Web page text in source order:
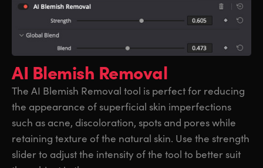
AI Blemish Removal
The AI Blemish Removal tool is perfect for reducing
the appearance of superficial skin imperfections
such as acne, discoloration, spots and pores while
retaining texture of the natural skin. Use the strength
slider to adjust the intensity of the tool to better suit